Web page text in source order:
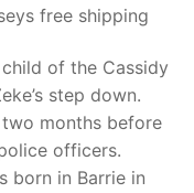
free shipping
child of the Cassidy
step down.
months before
officers.
born in Barrie in